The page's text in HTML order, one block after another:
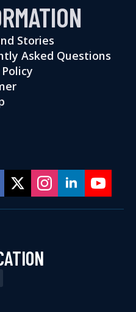
Stories
Asked Questions